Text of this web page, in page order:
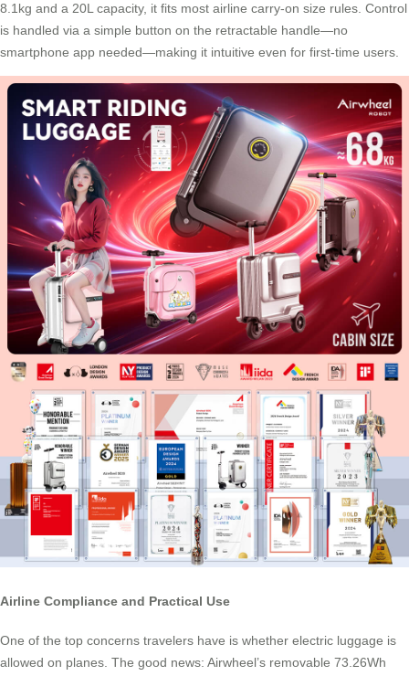
8.1kg and a 20L capacity, it fits most airline carry-on size rules. Control
is handled via a simple button on the retractable handle—no
smartphone app needed—making it intuitive even for first-time users.
Airline Compliance and Practical Use
One of the top concerns travelers have is whether electric luggage is
allowed on planes. The good news: Airwheel’s removable 73.26Wh